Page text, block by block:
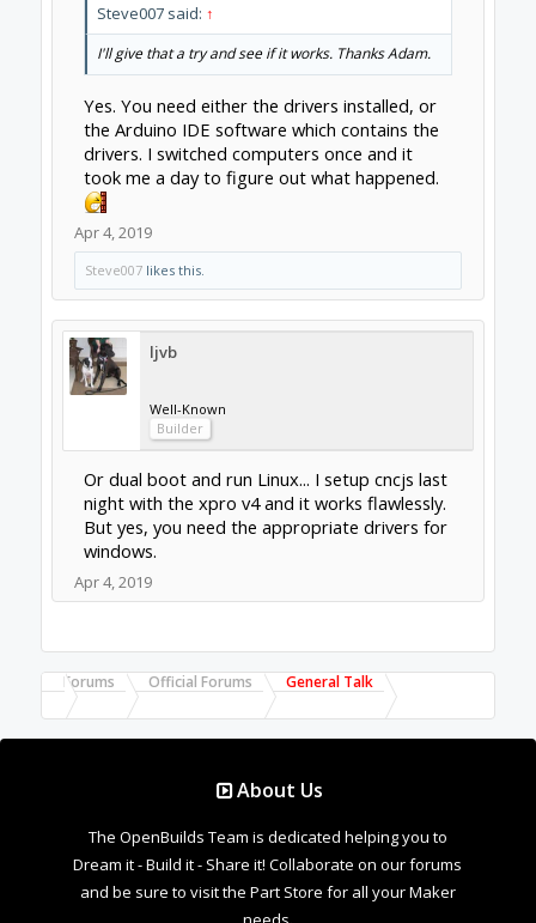
Steve007 said: ↑
I'll give that a try and see if it works. Thanks Adam.
Yes. You need either the drivers installed, or
the Arduino IDE software which contains the
drivers. I switched computers once and it
took me a day to figure out what happened.
Apr 4, 2019
Steve007likes this.
ljvb
Well-Known
Builder
Or dual boot and run Linux... I setup cncjs last
night with the xpro v4 and it works flawlessly.
But yes, you need the appropriate drivers for
windows.
Apr 4, 2019
Forums Official Forums General Talk
About Us
The OpenBuilds Team is dedicated helping you to
Dream it - Build it - Share it! Collaborate on our forums
and be sure to visit the Part Store for all your Maker